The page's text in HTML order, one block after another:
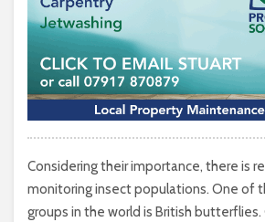
Considering their importance, there is
monitoring insect populations. One of
groups in the world is British butterflies.